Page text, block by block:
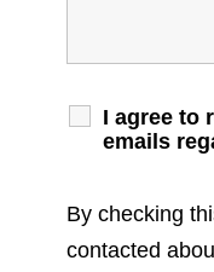
I agree to
emails
By checking
contacted